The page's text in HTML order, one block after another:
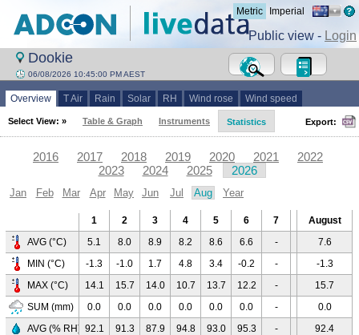
Metric Imperial
Public view - Login
Dookie
06/08/2026 10:45:00 PM AEST
Overview T Air Rain Solar RH Wind rose Wind speed
Select View: » Table & Graph Instruments Statistics Export:
2016 2017 2018 2019 2020 2021
2022
2023
2024 2025 2026
Jan Feb Mar Apr May Jun Jul Aug Year
AVG (°C)
MIN (°C)
MAX (°C)
SUM (mm)
AVG (% RH)
1 2 3 4 5 6 7 9
5.1
8.0 8.9 8.2 8.6 6.6 -
-1.3
-1.0 1.7 4.8 3.4 -0.2 -
-
14.1
15.7 14.0 10.7 13.7 12.2 -
-
0.0
0.0 0.0 0.0 0.0 0.0 -
92.1
91.3 87.9 94.8 93.0 95.3 -
-
August
7.6
-1.3
15.7
0.0
92.4